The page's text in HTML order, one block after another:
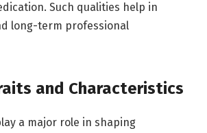
Such qualities help in
long-term professional
and Characteristics
a major role in shaping